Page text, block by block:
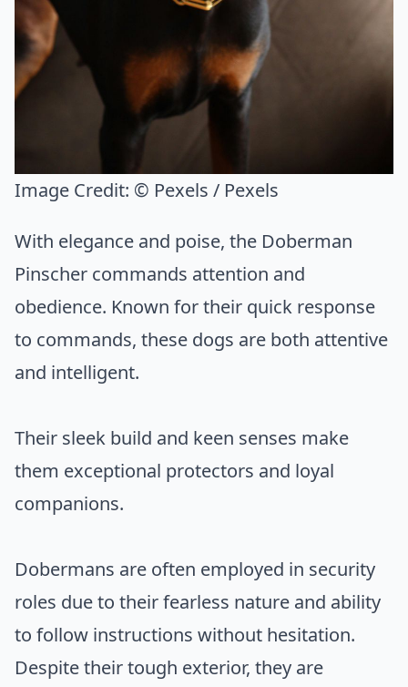
Image Credit: © Pexels / Pexels
With elegance and poise, the Doberman
Pinscher commands attention and
obedience. Known for their quick response
to commands, these dogs are both attentive
and intelligent.
Their sleek build and keen senses make
them exceptional protectors and loyal
companions.
Dobermans are often employed in security
roles due to their fearless nature and ability
to follow instructions without hesitation.
Despite their tough exterior, they are